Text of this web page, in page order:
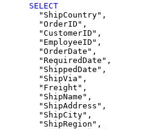
SELECT
  "ShipCountry",
  "OrderID",
  "CustomerID",
  "EmployeeID",
  "OrderDate",
  "RequiredDate",
  "ShippedDate",
  "ShipVia",
  "Freight",
  "ShipName",
  "ShipAddress",
  "ShipCity",
  "ShipRegion",